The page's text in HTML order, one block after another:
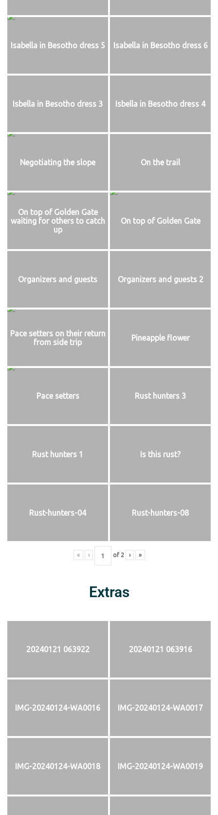
Isabella in Besotho dress 5 Isabella in Besotho dress 6
Isbella in Besotho dress 3 Isbella in Besotho dress 4
Negotiating the slope On the trail
On top of Golden Gate
waiting for others to catch
up
On top of Golden Gate
Organizers and guests Organizers and guests 2
Pace setters on their return
from side trip
Pineapple flower
Pace setters Rust hunters 3
Rust hunters 1 Is this rust?
Rust-hunters-04 Rust-hunters-08
« ‹ of 2 › »
Extras
20240121 063922 20240121 063916
IMG-20240124-WA0016 IMG-20240124-WA0017
IMG-20240124-WA0018 IMG-20240124-WA0019